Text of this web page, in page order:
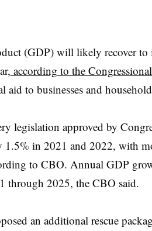
(GDP) will likely recover to
according to the
aid to businesses and
legislation approved by
1.5% in 2021 and 2022, with
to CBO. Annual GDP
through 2025, the CBO said.
an additional rescue